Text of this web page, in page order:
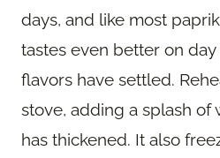
days, and like most
tastes even better on
flavors have settled.
stove, adding a splash of
has thickened. It also